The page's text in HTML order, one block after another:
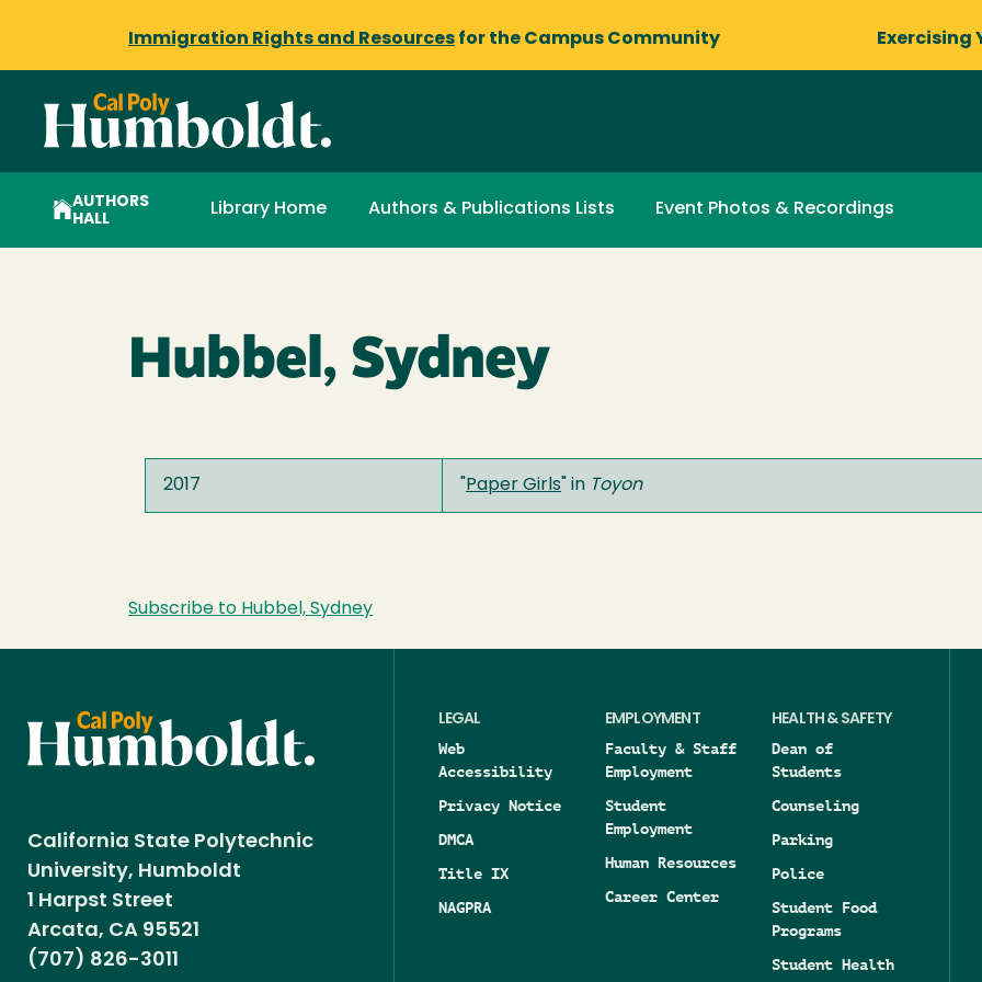
Immigration Rights and Resources for the Campus Community Exercising
AUTHORS
HALL
Library Home Authors & Publications Lists Event Photos & Recordings
Hubbel, Sydney
2017 Paper Girls " in Toyon
Subscribe to Hubbel, Sydney
California State Polytechnic
University, Humboldt
1 Harpst Street
Arcata, CA 95521
(707) 826-3011
LEGAL
Web
Accessibility
Privacy Notice
DMCA
Title IX
NAGPRA
EMPLOYMENT
Faculty & Staff
Employment
Student
Employment
Human Resources
Career Center
HEALTH & SAFETY
Dean of
Students
Counseling
Parking
Police
Student Food
Programs
Student Health